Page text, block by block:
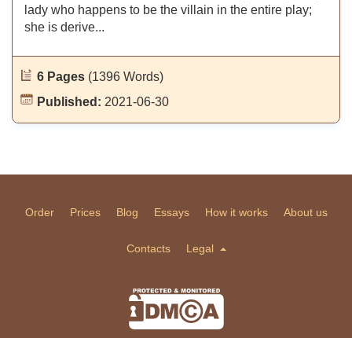
lady who happens to be the villain in the entire play;
she is derive...
6 Pages (1396 Words)
Published: 2021-06-30
Order Prices Blog Essays How it works About us
Contacts Legal